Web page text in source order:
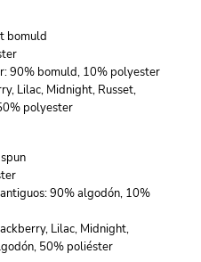
bomuld
90% bomuld, 10% polyester
Lilac, Midnight, Russet,
polyester
90% algodón, 10%
Lilac, Midnight,
50% poliéster